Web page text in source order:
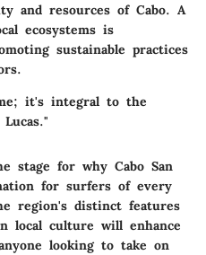
and resources of Cabo. A
ecosystems is
sustainable practices
it's integral to the
stage for why Cabo San
for surfers of every
region's distinct features
local culture will enhance
looking to take on